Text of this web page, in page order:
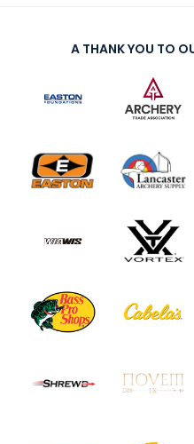
A THANK YOU TO